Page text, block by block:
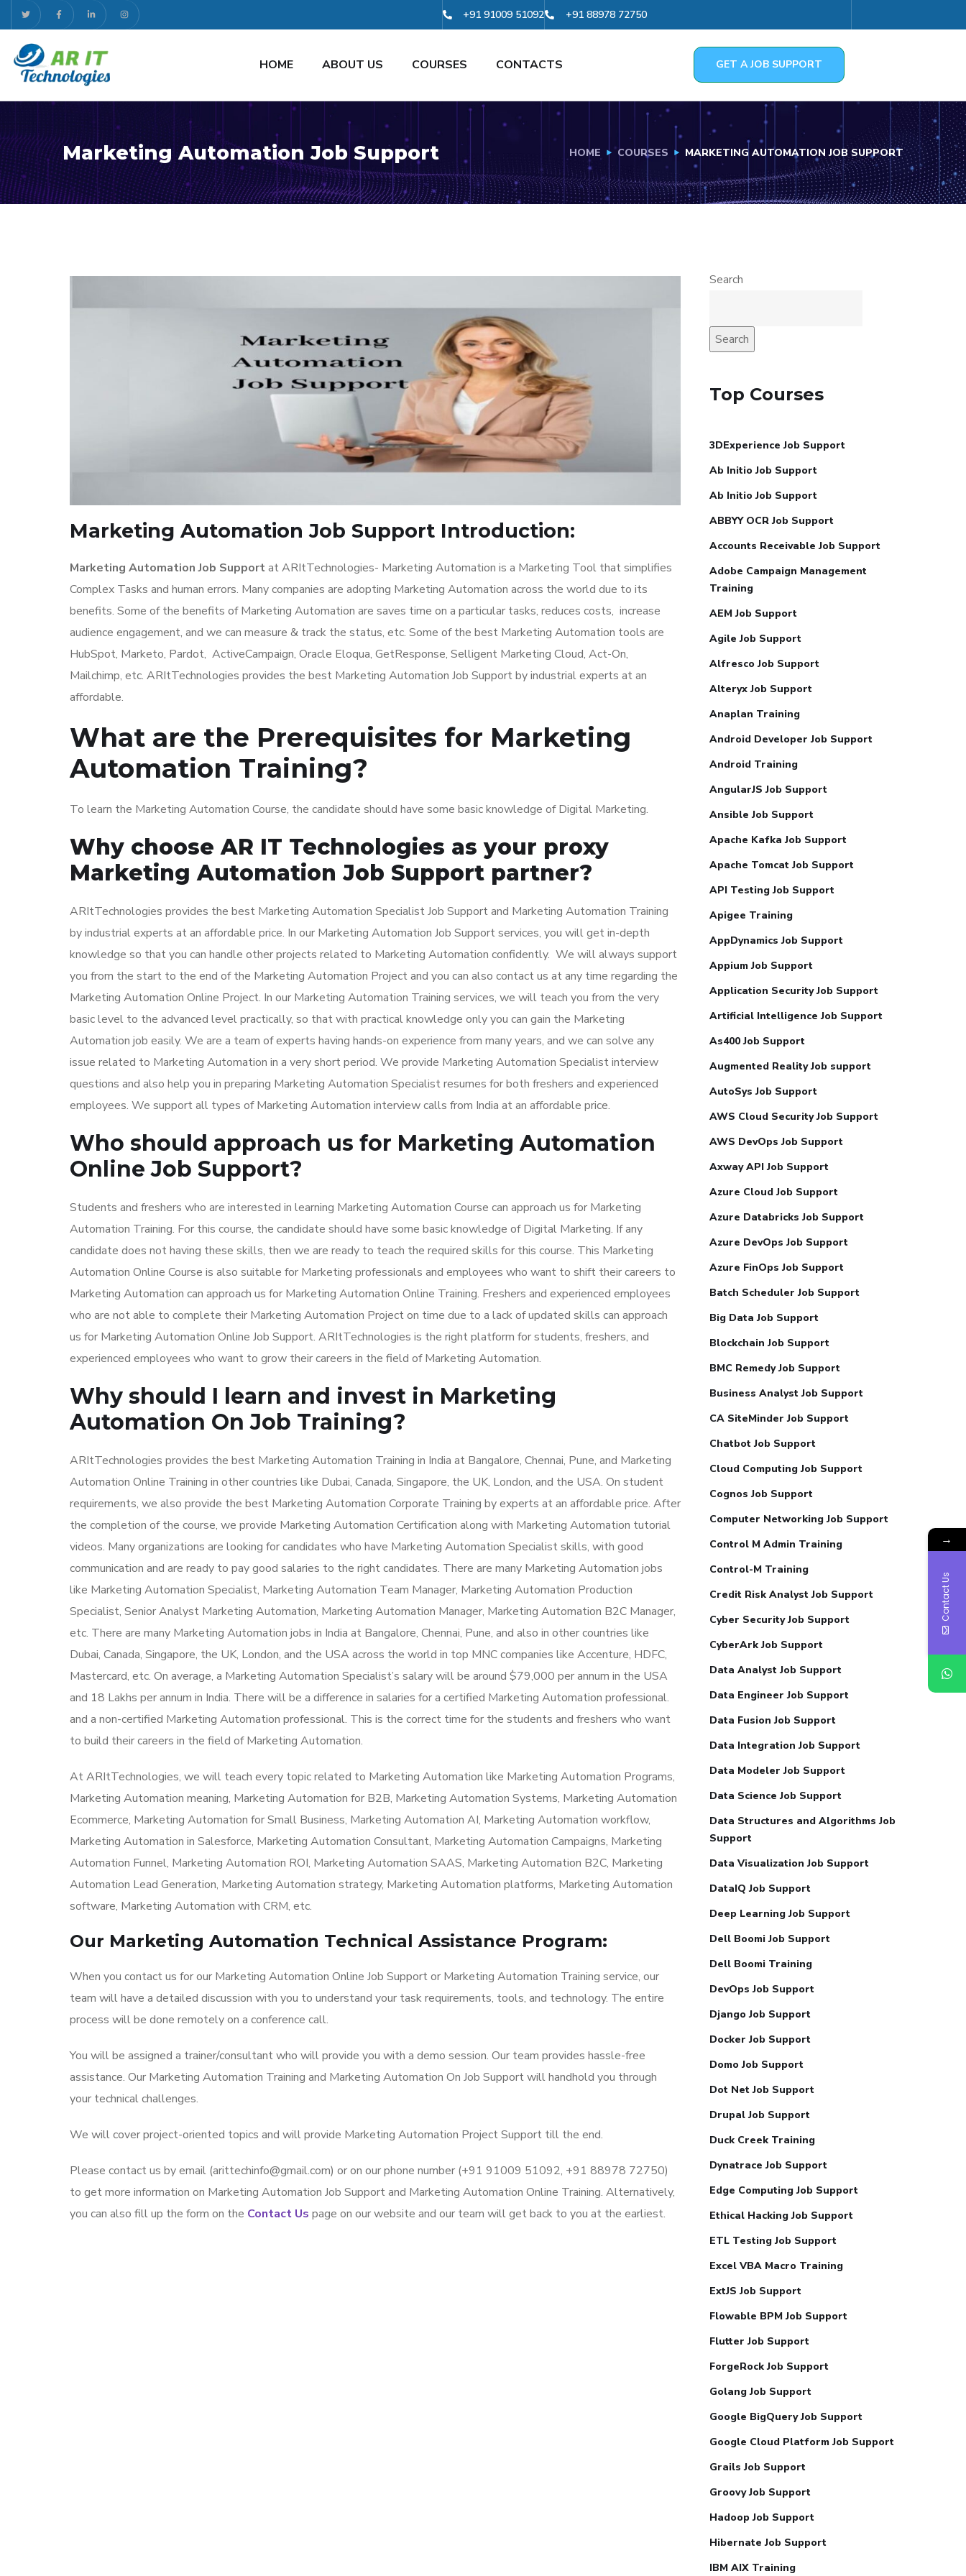
+91 91009 51092 +91 88978 72750
HOME ABOUT US COURSES CONTACTS GET A JOB SUPPORT
Marketing Automation Job Support HOME COURSES MARKETING AUTOMATION JOB SUPPORT
Marketing Automation Job Support Introduction:
Marketing Automation Job Supportat ARItTechnologies- Marketing Automation is a Marketing Tool that simplifies
Complex Tasks and human errors. Many companies are adopting Marketing Automation across the world due to its
benefits. Some of the benefits of Marketing Automation are saves time on a particular tasks, reduces costs, increase
audience engagement, and we can measure & track the status, etc. Some of the best Marketing Automation tools are
HubSpot, Marketo, Pardot, ActiveCampaign, Oracle Eloqua, GetResponse, Selligent Marketing Cloud, Act-On,
Mailchimp, etc. ARItTechnologies provides the best Marketing Automation Job Support by industrial experts at an
affordable.
What are the Prerequisites for Marketing
Automation Training?
To learn the Marketing Automation Course, the candidate should have some basic knowledge of Digital Marketing.
Why choose AR IT Technologies as your proxy
Marketing Automation Job Support partner?
ARItTechnologies provides the best Marketing Automation Specialist Job Support and Marketing Automation Training
by industrial experts at an affordable price. In our Marketing Automation Job Support services, you will get in-depth
knowledge so that you can handle other projects related to Marketing Automation confidently. We will always support
you from the start to the end of the Marketing Automation Project and you can also contact us at any time regarding the
Marketing Automation Online Project. In our Marketing Automation Training services, we will teach you from the very
basic level to the advanced level practically, so that with practical knowledge only you can gain the Marketing
Automation job easily. We are a team of experts having hands-on experience from many years, and we can solve any
issue related to Marketing Automation in a very short period. We provide Marketing Automation Specialist interview
questions and also help you in preparing Marketing Automation Specialist resumes for both freshers and experienced
employees. We support all types of Marketing Automation interview calls from India at an affordable price.
Who should approach us for Marketing Automation
Online Job Support?
Students and freshers who are interested in learning Marketing Automation Course can approach us for Marketing
Automation Training. For this course, the candidate should have some basic knowledge of Digital Marketing. If any
candidate does not having these skills, then we are ready to teach the required skills for this course. This Marketing
Automation Online Course is also suitable for Marketing professionals and employees who want to shift their careers to
Marketing Automation can approach us for Marketing Automation Online Training. Freshers and experienced employees
who are not able to complete their Marketing Automation Project on time due to a lack of updated skills can approach
us for Marketing Automation Online Job Support. ARItTechnologies is the right platform for students, freshers, and
experienced employees who want to grow their careers in the field of Marketing Automation.
Why should I learn and invest in Marketing
Automation On Job Training?
ARItTechnologies provides the best Marketing Automation Training in India at Bangalore, Chennai, Pune, and Marketing
Automation Online Training in other countries like Dubai, Canada, Singapore, the UK, London, and the USA. On student
requirements, we also provide the best Marketing Automation Corporate Training by experts at an affordable price. After
the completion of the course, we provide Marketing Automation Certification along with Marketing Automation tutorial
videos. Many organizations are looking for candidates who have Marketing Automation Specialist skills, with good
communication and are ready to pay good salaries to the right candidates. There are many Marketing Automation jobs
like Marketing Automation Specialist, Marketing Automation Team Manager, Marketing Automation Production
Specialist, Senior Analyst Marketing Automation, Marketing Automation Manager, Marketing Automation B2C Manager,
etc. There are many Marketing Automation jobs in India at Bangalore, Chennai, Pune, and also in other countries like
Dubai, Canada, Singapore, the UK, London, and the USA across the world in top MNC companies like Accenture, HDFC,
Mastercard, etc. On average, a Marketing Automation Specialist’s salary will be around $79,000 per annum in the USA
and 18 Lakhs per annum in India. There will be a difference in salaries for a certified Marketing Automation professional.
and a non-certified Marketing Automation professional. This is the correct time for the students and freshers who want
to build their careers in the field of Marketing Automation.
At ARItTechnologies, we will teach every topic related to Marketing Automation like Marketing Automation Programs,
Marketing Automation meaning, Marketing Automation for B2B, Marketing Automation Systems, Marketing Automation
Ecommerce, Marketing Automation for Small Business, Marketing Automation AI, Marketing Automation workflow,
Marketing Automation in Salesforce, Marketing Automation Consultant, Marketing Automation Campaigns, Marketing
Automation Funnel, Marketing Automation ROI, Marketing Automation SAAS, Marketing Automation B2C, Marketing
Automation Lead Generation, Marketing Automation strategy, Marketing Automation platforms, Marketing Automation
software, Marketing Automation with CRM, etc.
Our Marketing Automation Technical Assistance Program:
When you contact us for our Marketing Automation Online Job Support or Marketing Automation Training service, our
team will have a detailed discussion with you to understand your task requirements, tools, and technology. The entire
process will be done remotely on a conference call.
You will be assigned a trainer/consultant who will provide you with a demo session. Our team provides hassle-free
assistance. Our Marketing Automation Training and Marketing Automation On Job Support will handhold you through
your technical challenges.
We will cover project-oriented topics and will provide Marketing Automation Project Support till the end.
Please contact us by email (arittechinfo@gmail.com) or on our phone number (+91 91009 51092, +91 88978 72750)
to get more information on Marketing Automation Job Support and Marketing Automation Online Training. Alternatively,
you can also fill up the form on the Contact Us page on our website and our team will get back to you at the earliest.
Search
Search
Top Courses
3DExperience Job Support
Ab Initio Job Support
Ab Initio Job Support
ABBYY OCR Job Support
Accounts Receivable Job Support
Adobe Campaign Management
Training
AEM Job Support
Agile Job Support
Alfresco Job Support
Alteryx Job Support
Anaplan Training
Android Developer Job Support
Android Training
AngularJS Job Support
Ansible Job Support
Apache Kafka Job Support
Apache Tomcat Job Support
API Testing Job Support
Apigee Training
AppDynamics Job Support
Appium Job Support
Application Security Job Support
Artificial Intelligence Job Support
As400 Job Support
Augmented Reality Job support
AutoSys Job Support
AWS Cloud Security Job Support
AWS DevOps Job Support
Axway API Job Support
Azure Cloud Job Support
Azure Databricks Job Support
Azure DevOps Job Support
Azure FinOps Job Support
Batch Scheduler Job Support
Big Data Job Support
Blockchain Job Support
BMC Remedy Job Support
Business Analyst Job Support
CA SiteMinder Job Support
Chatbot Job Support
Cloud Computing Job Support
Cognos Job Support
Computer Networking Job Support
Control M Admin Training
Control-M Training
Credit Risk Analyst Job Support
Cyber Security Job Support
CyberArk Job Support
Data Analyst Job Support
Data Engineer Job Support
Data Fusion Job Support
Data Integration Job Support
Data Modeler Job Support
Data Science Job Support
Data Structures and Algorithms Job
Support
Data Visualization Job Support
DataIQ Job Support
Deep Learning Job Support
Dell Boomi Job Support
Dell Boomi Training
DevOps Job Support
Django Job Support
Docker Job Support
Domo Job Support
Dot Net Job Support
Drupal Job Support
Duck Creek Training
Dynatrace Job Support
Edge Computing Job Support
Ethical Hacking Job Support
ETL Testing Job Support
Excel VBA Macro Training
ExtJS Job Support
Flowable BPM Job Support
Flutter Job Support
ForgeRock Job Support
Golang Job Support
Google BigQuery Job Support
Google Cloud Platform Job Support
Grails Job Support
Groovy Job Support
Hadoop Job Support
Hibernate Job Support
IBM AIX Training
→
Contact Us